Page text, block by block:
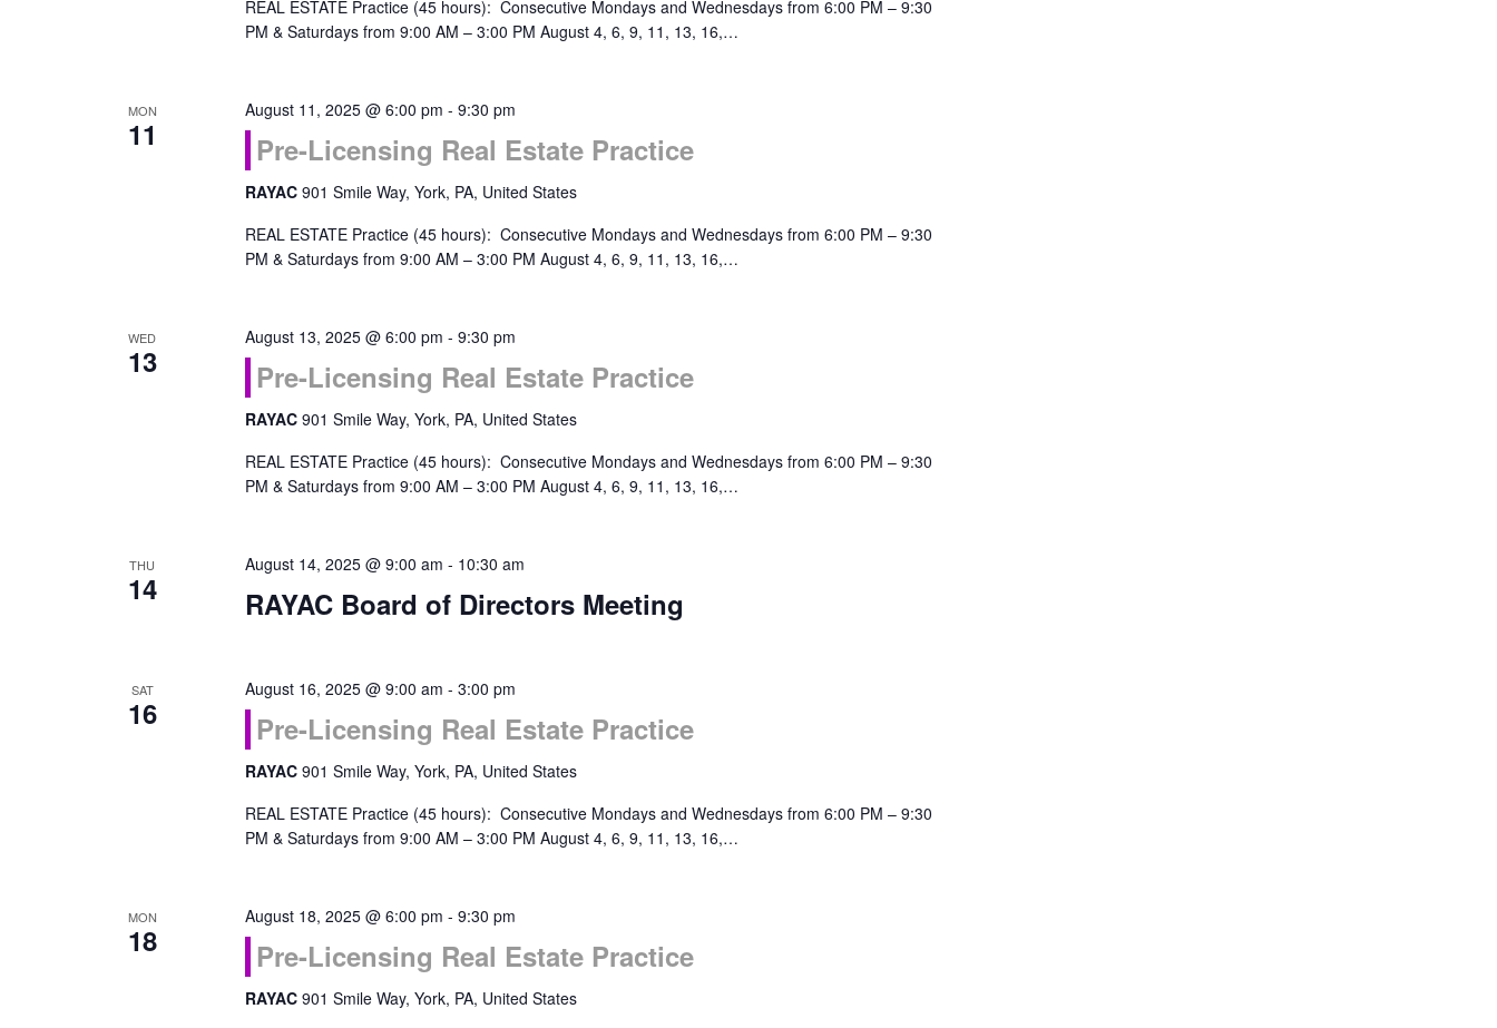
REAL ESTATE Practice (45 hours): Consecutive Mondays and Wednesdays from 6:00 PM – 9:30
PM & Saturdays from 9:00 AM – 3:00 PM August 4, 6, 9, 11, 13, 16,…
MON
11
August 11, 2025 @ 6:00 pm - 9:30 pm
Pre-Licensing Real Estate Practice
RAYAC 901 Smile Way, York, PA, United States
REAL ESTATE Practice (45 hours): Consecutive Mondays and Wednesdays from 6:00 PM – 9:30
PM & Saturdays from 9:00 AM – 3:00 PM August 4, 6, 9, 11, 13, 16,…
WED
13
August 13, 2025 @ 6:00 pm - 9:30 pm
Pre-Licensing Real Estate Practice
RAYAC 901 Smile Way, York, PA, United States
REAL ESTATE Practice (45 hours): Consecutive Mondays and Wednesdays from 6:00 PM – 9:30
PM & Saturdays from 9:00 AM – 3:00 PM August 4, 6, 9, 11, 13, 16,…
THU
14
August 14, 2025 @ 9:00 am - 10:30 am
RAYAC Board of Directors Meeting
SAT
16
August 16, 2025 @ 9:00 am - 3:00 pm
Pre-Licensing Real Estate Practice
RAYAC 901 Smile Way, York, PA, United States
REAL ESTATE Practice (45 hours): Consecutive Mondays and Wednesdays from 6:00 PM – 9:30
PM & Saturdays from 9:00 AM – 3:00 PM August 4, 6, 9, 11, 13, 16,…
MON
18
August 18, 2025 @ 6:00 pm - 9:30 pm
Pre-Licensing Real Estate Practice
RAYAC 901 Smile Way, York, PA, United States